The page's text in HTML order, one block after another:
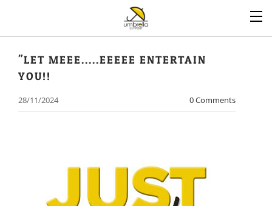
"LET MEEE.....EEEEE ENTERTAIN
YOU!!
28/11/2024 0 Comments